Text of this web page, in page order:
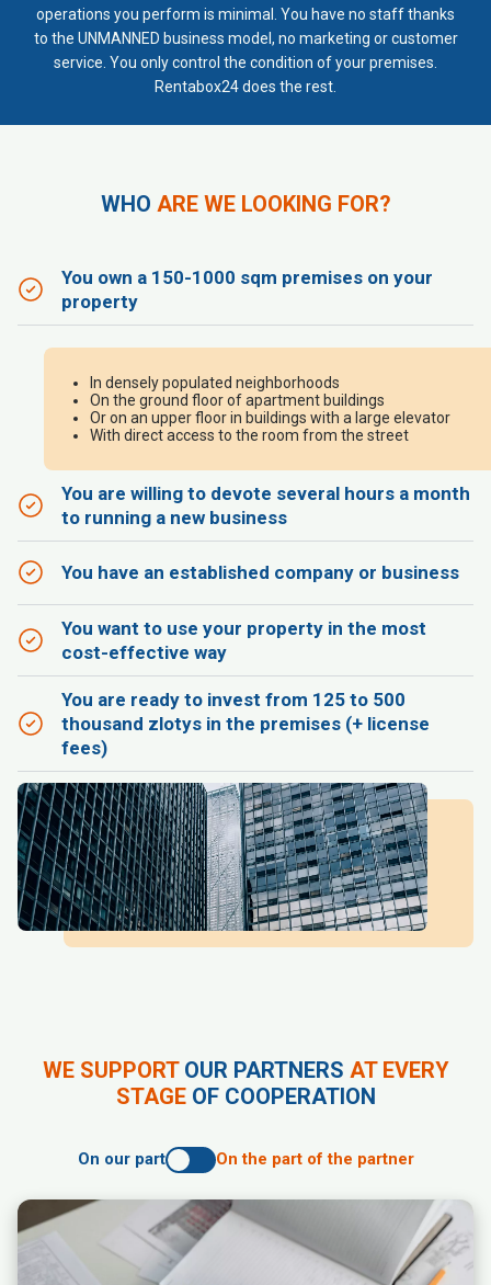
operations you perform is minimal. You have no staff thanks
to the UNMANNED business model, no marketing or customer
service. You only control the condition of your premises.
Rentabox24 does the rest.
WHO ARE WE LOOKING FOR?
You own a 150-1000 sqm premises on your
property
In densely populated neighborhoods
On the ground floor of apartment buildings
Or on an upper floor in buildings with a large elevator
With direct access to the room from the street
You are willing to devote several hours a month
to running a new business
You have an established company or business
You want to use your property in the most
cost-effective way
You are ready to invest from 125 to 500
thousand zlotys in the premises (+ license
fees)
WE SUPPORTOUR PARTNERS AT EVERY
STAGEOF COOPERATION
On our part On the part of the partner